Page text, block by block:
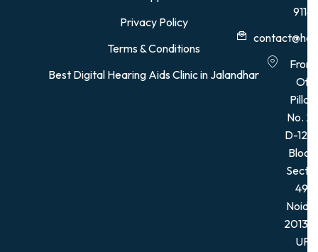
Book an Appointment
Privacy Policy
Terms & Conditions
15
9114
Front
Of
Pillar,
No.
D-12,
Block,
49,